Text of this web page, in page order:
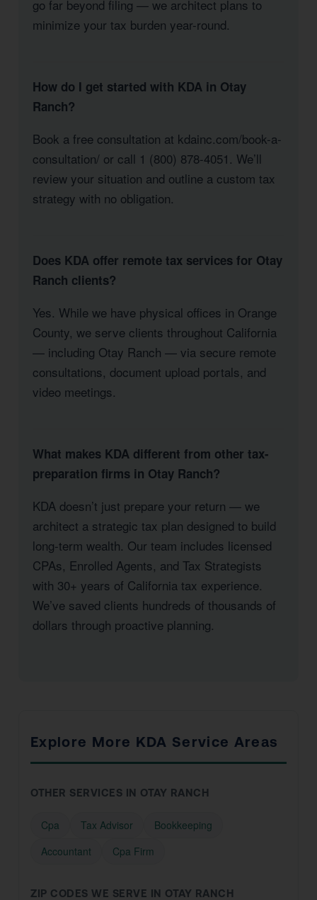
go far beyond filing — we architect plans to
minimize your tax burden year-round.
How do I get started with KDA in Otay
Ranch?
Book a free consultation at kdainc.com/book-a-
consultation/ or call 1 (800) 878-4051. We’ll
review your situation and outline a custom tax
strategy with no obligation.
Does KDA offer remote tax services for Otay
Ranch clients?
Yes. While we have physical offices in Orange
County, we serve clients throughout California
— including Otay Ranch — via secure remote
consultations, document upload portals, and
video meetings.
What makes KDA different from other tax-
preparation firms in Otay Ranch?
KDA doesn’t just prepare your return — we
architect a strategic tax plan designed to build
long-term wealth. Our team includes licensed
CPAs, Enrolled Agents, and Tax Strategists
with 30+ years of California tax experience.
We’ve saved clients hundreds of thousands of
dollars through proactive planning.
Explore More KDA Service Areas
OTHER SERVICES IN OTAY RANCH
Cpa Tax Advisor
Bookkeeping
Accountant
Cpa Firm
ZIP CODES WE SERVE IN OTAY RANCH